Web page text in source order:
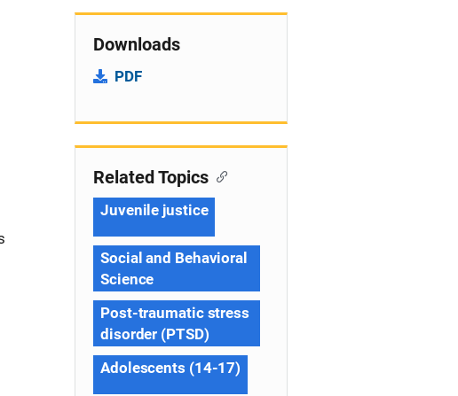
Downloads
PDF
Related Topics
Juvenile justice
Social and Behavioral
Science
Post-traumatic stress
disorder (PTSD)
Adolescents (14-17)